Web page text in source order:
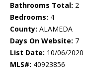
Bathrooms Total: 2
Bedrooms: 4
County: ALAMEDA
Days On Website: 7
List Date: 10/06/2020
MLS#: 40923856